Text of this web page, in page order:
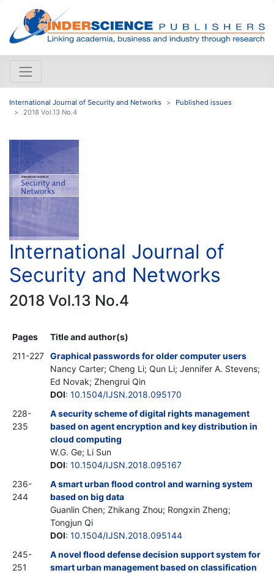
International Journal of Security and Networks
Published issues
2018 Vol.13 No.4
International Journal of
Security and Networks
2018 Vol.13 No.4
Pages
Title and author(s)
211-227 Graphical passwords for older computer users
Nancy Carter; Cheng Li; Qun Li; Jennifer A. Stevens;
Ed Novak; Zhengrui Qin
DOI: 10.1504/IJSN.2018.095170
228-
235
A security scheme of digital rights management
based on agent encryption and key distribution in
cloud computing
W.G. Ge; Li Sun
DOI: 10.1504/IJSN.2018.095167
236-
244
A smart urban flood control and warning system
based on big data
Guanlin Chen; Zhikang Zhou; Rongxin Zheng;
Tongjun Qi
DOI: 10.1504/IJSN.2018.095144
245-
251
A novel flood defense decision support system for
smart urban management based on classification